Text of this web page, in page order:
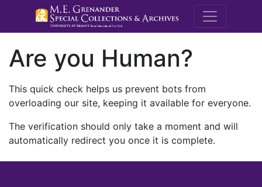
M.E.
Are you Human?
This quick check helps us prevent bots from
overloading our site, keeping it available for everyone.
The verification should only take a moment and will
automatically redirect you once it is complete.